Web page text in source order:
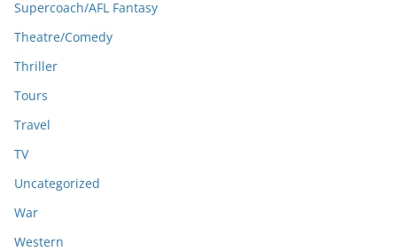
Supercoach/AFL Fantasy
Theatre/Comedy
Thriller
Tours
Travel
TV
Uncategorized
War
Western